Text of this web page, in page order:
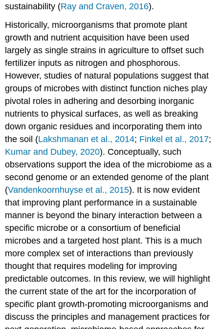
sustainability (Ray and Craven, 2016).
Historically, microorganisms that promote plant
growth and nutrient acquisition have been used
largely as single strains in agriculture to offset such
fertilizer inputs as nitrogen and phosphorous.
However, studies of natural populations suggest that
groups of microbes with distinct function niches play
pivotal roles in adhering and desorbing inorganic
nutrients to physical surfaces, as well as breaking
down organic residues and incorporating them into
the soil (Lakshmanan et al., 2014; Finkel et al., 2017;
Kumar and Dubey, 2020). Conceptually, such
observations support the idea of the microbiome as a
second genome or an extended genome of the plant
(Vandenkoornhuyse et al., 2015). It is now evident
that improving plant performance in a sustainable
manner is beyond the binary interaction between a
specific microbe or a consortium of beneficial
microbes and a targeted host plant. This is a much
more complex set of interactions than previously
thought that requires modeling for improving
predictable outcomes. In this review, we will highlight
the current state of the art for the incorporation of
specific plant growth-promoting microorganisms and
discuss the principles and management practices for